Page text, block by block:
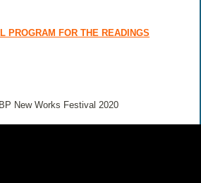
PROGRAM FOR THE READINGS
New Works Festival 2020